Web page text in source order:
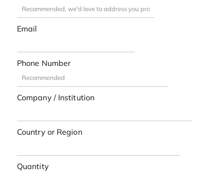
Email
Phone Number
Company / Institution
Country or Region
Quantity